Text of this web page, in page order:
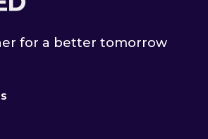
for a better tomorrow